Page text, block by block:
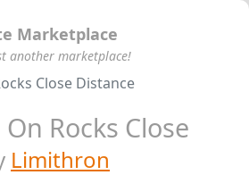
Marketplace
another marketplace!
Close Distance
Rocks Close
Limithron